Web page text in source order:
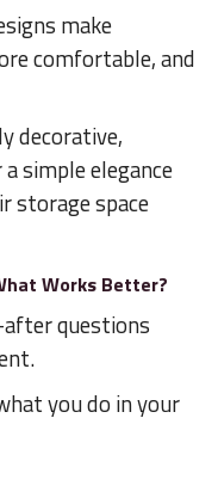
make
comfortable, and
decorative,
simple elegance
storage space
Works Better?
questions
you do in your